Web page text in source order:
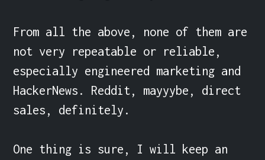
From all the above, none of them are
not very repeatable or reliable,
especially engineered marketing and
HackerNews. Reddit, mayyybe, direct
sales, definitely.
One thing is sure, I will keep an